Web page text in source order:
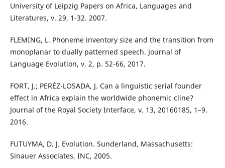
University of Leipzig Papers on Africa, Languages and
Literatures, v. 29, 1-32. 2007.
FLEMING, L. Phoneme inventory size and the transition from
monoplanar to dually patterned speech. Journal of
Language Evolution, v. 2, p. 52-66, 2017.
FORT, J.; PERÉZ-LOSADA, J. Can a linguistic serial founder
effect in Africa explain the worldwide phonemic cline?
Journal of the Royal Society Interface, v. 13, 20160185, 1–9.
2016.
FUTUYMA, D. J. Evolution. Sunderland, Massachusetts:
Sinauer Associates, INC, 2005.